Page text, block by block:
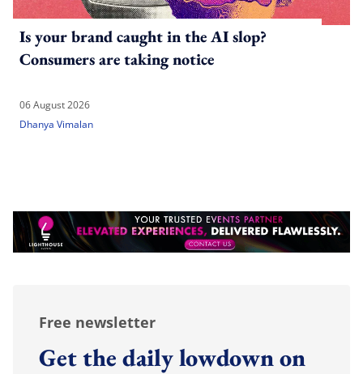
Is your brand caught in the AI slop?
Consumers are taking notice
06 August 2026
Dhanya Vimalan
Free newsletter
Get the daily lowdown on